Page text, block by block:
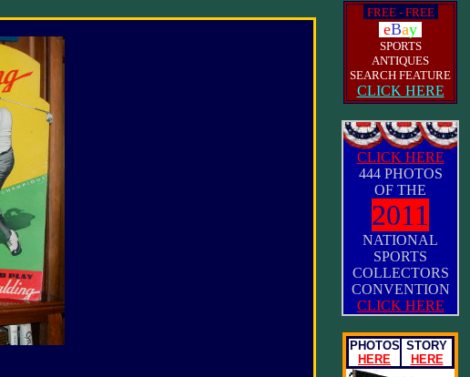
FREE - FREEi
eBay
SPORTS
ANTIQUES
SEARCH FEATURE
CLICK HERE
CLICK HERE
444 PHOTOS
OF THE
2011
NATIONAL
SPORTS
COLLECTORS
CONVENTION
CLICK HERE
PHOTOS
HERE
STORY
HERE